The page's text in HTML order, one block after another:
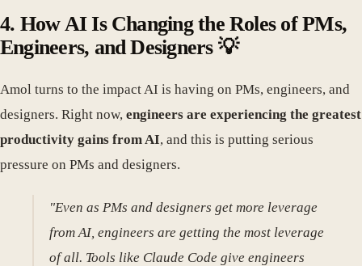
4. How AI Is Changing the Roles of PMs,
Engineers, and Designers 💡
Amol turns to the impact AI is having on PMs, engineers, and
designers. Right now, engineers are experiencing the greatest
productivity gains from AI, and this is putting serious
pressure on PMs and designers.
"Even as PMs and designers get more leverage
from AI, engineers are getting the most leverage
of all. Tools like Claude Code give engineers